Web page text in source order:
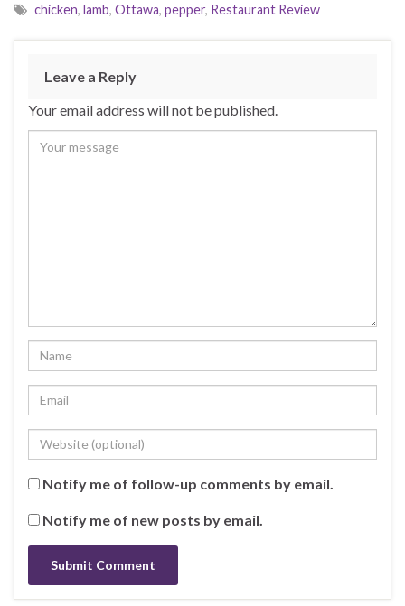
e
w
i
o
w
n
e
w
o
n
e
w
o
chicken, lamb, Ottawa, pepper, Restaurant Review
Leave a Reply
Your email address will not be published.
Notify me of follow-up comments by email.
Notify me of new posts by email.